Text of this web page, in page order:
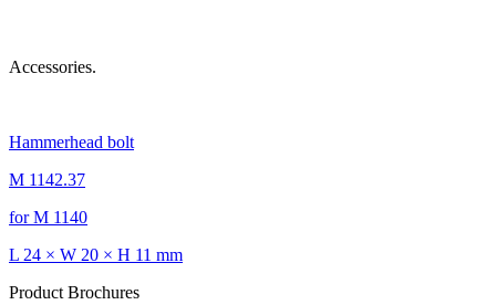
Accessories.
Hammerhead bolt
M 1142.37
for M 1140
L 24 × W 20 × H 11 mm
Product Brochures